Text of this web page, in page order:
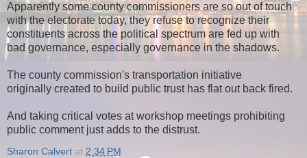
Apparently some county commissioners are so out of touch
with the electorate today, they refuse to recognize their
constituents across the political spectrum are fed up with
bad governance, especially governance in the shadows.
The county commission's transportation initiative
originally created to build public trust has flat out back fired.
And taking critical votes at workshop meetings prohibiting
public comment just adds to the distrust.
Sharon Calvert at 2:34 PM